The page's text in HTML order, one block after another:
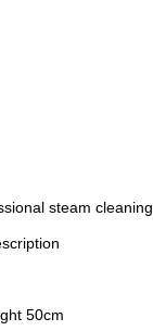
steam cleaning
50cm